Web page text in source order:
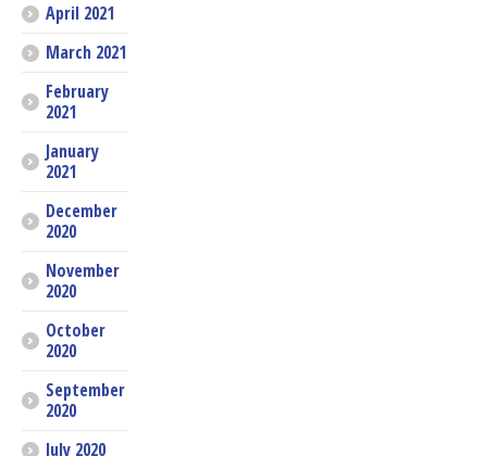
April 2021
March 2021
February
2021
January
2021
December
2020
November
2020
October
2020
September
2020
July 2020